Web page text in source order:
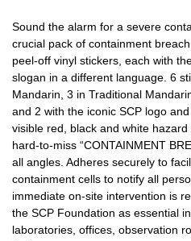
Sound the alarm for a severe
crucial pack of containment
peel-off vinyl stickers, each with
slogan in a different language. 6
Mandarin, 3 in Traditional
and 2 with the iconic SCP logo
visible red, black and white
hard-to-miss “CONTAINMENT
all angles. Adheres securely to
containment cells to notify all
immediate on-site intervention is
the SCP Foundation as essential
laboratories, offices, observation